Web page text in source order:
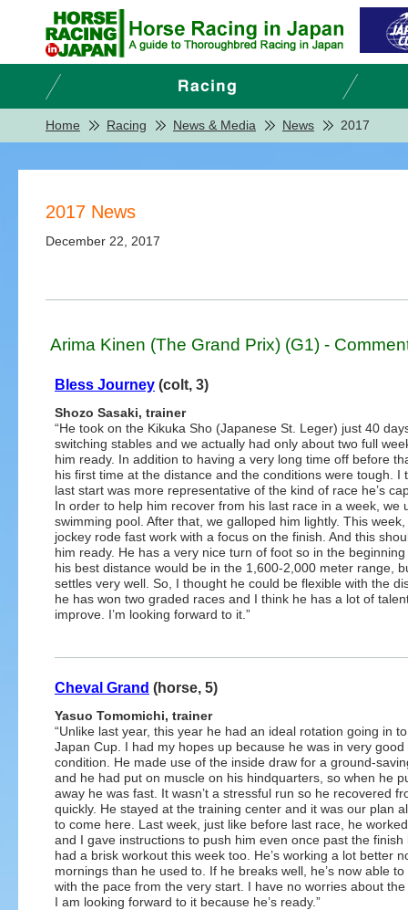
Home Racing News & Media News 2017
2017 News
December 22, 2017
Arima Kinen (The Grand Prix) (G1) -
Bless Journey (colt, 3)
Shozo Sasaki, trainer
“He took on the Kikuka Sho (Japanese St. Leger) just 40
switching stables and we actually had only about two full
him ready. In addition to having a very long time off before
his first time at the distance and the conditions were tough. I
last start was more representative of the kind of race he’s
In order to help him recover from his last race in a week, we
swimming pool. After that, we galloped him lightly. This
jockey rode fast work with a focus on the finish. And this
him ready. He has a very nice turn of foot so in the
his best distance would be in the 1,600-2,000 meter range,
settles very well. So, I thought he could be flexible with the
he has won two graded races and I think he has a lot of
improve. I’m looking forward to it.”
Cheval Grand (horse, 5)
Yasuo Tomomichi, trainer
“Unlike last year, this year he had an ideal rotation going in
Japan Cup. I had my hopes up because he was in very good
condition. He made use of the inside draw for a ground-
and he had put on muscle on his hindquarters, so when he
away he was fast. It wasn’t a stressful run so he recovered
quickly. He stayed at the training center and it was our plan
to come here. Last week, just like before last race, he
and I gave instructions to push him even once past the finish
had a brisk workout this week too. He’s working a lot better
mornings than he used to. If he breaks well, he’s now able
with the pace from the very start. I have no worries about
I am looking forward to it because he’s ready.”